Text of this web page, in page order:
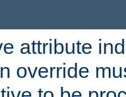
attribute
override